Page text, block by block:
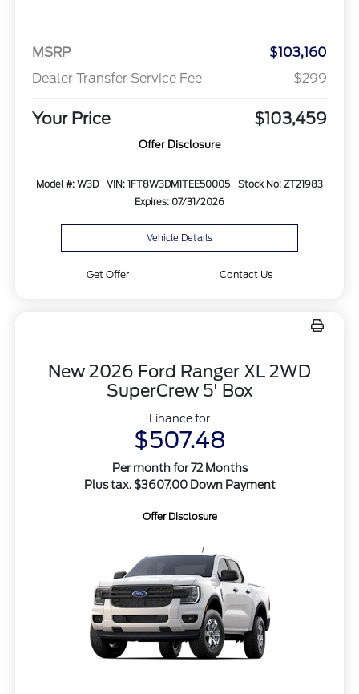
MSRP
$103,160
Dealer Transfer Service Fee
$299
Your Price $103,459
Offer Disclosure
Model #: W3D VIN: 1FT8W3DM1TEE50005
Stock No: ZT21983
Expires: 07/31/2026
Vehicle Details
Get Offer Contact Us
New 2026 Ford Ranger XL 2WD
SuperCrew 5' Box
Finance for
$507.48
Per month for 72 Months
Plus tax. $3607.00 Down Payment
Offer Disclosure